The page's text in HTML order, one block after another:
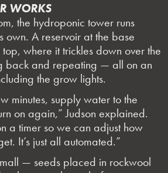
WORKS
the hydroponic tower runs
own. A reservoir at the base
where it trickles down over the
back and repeating — all on an
the grow lights.
minutes, supply water to the
on again,” Judson explained.
a timer so we can adjust how
It’s just all automated.”
— seeds placed in rockwool